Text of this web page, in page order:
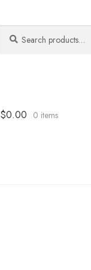
for:
$0.00 0 items